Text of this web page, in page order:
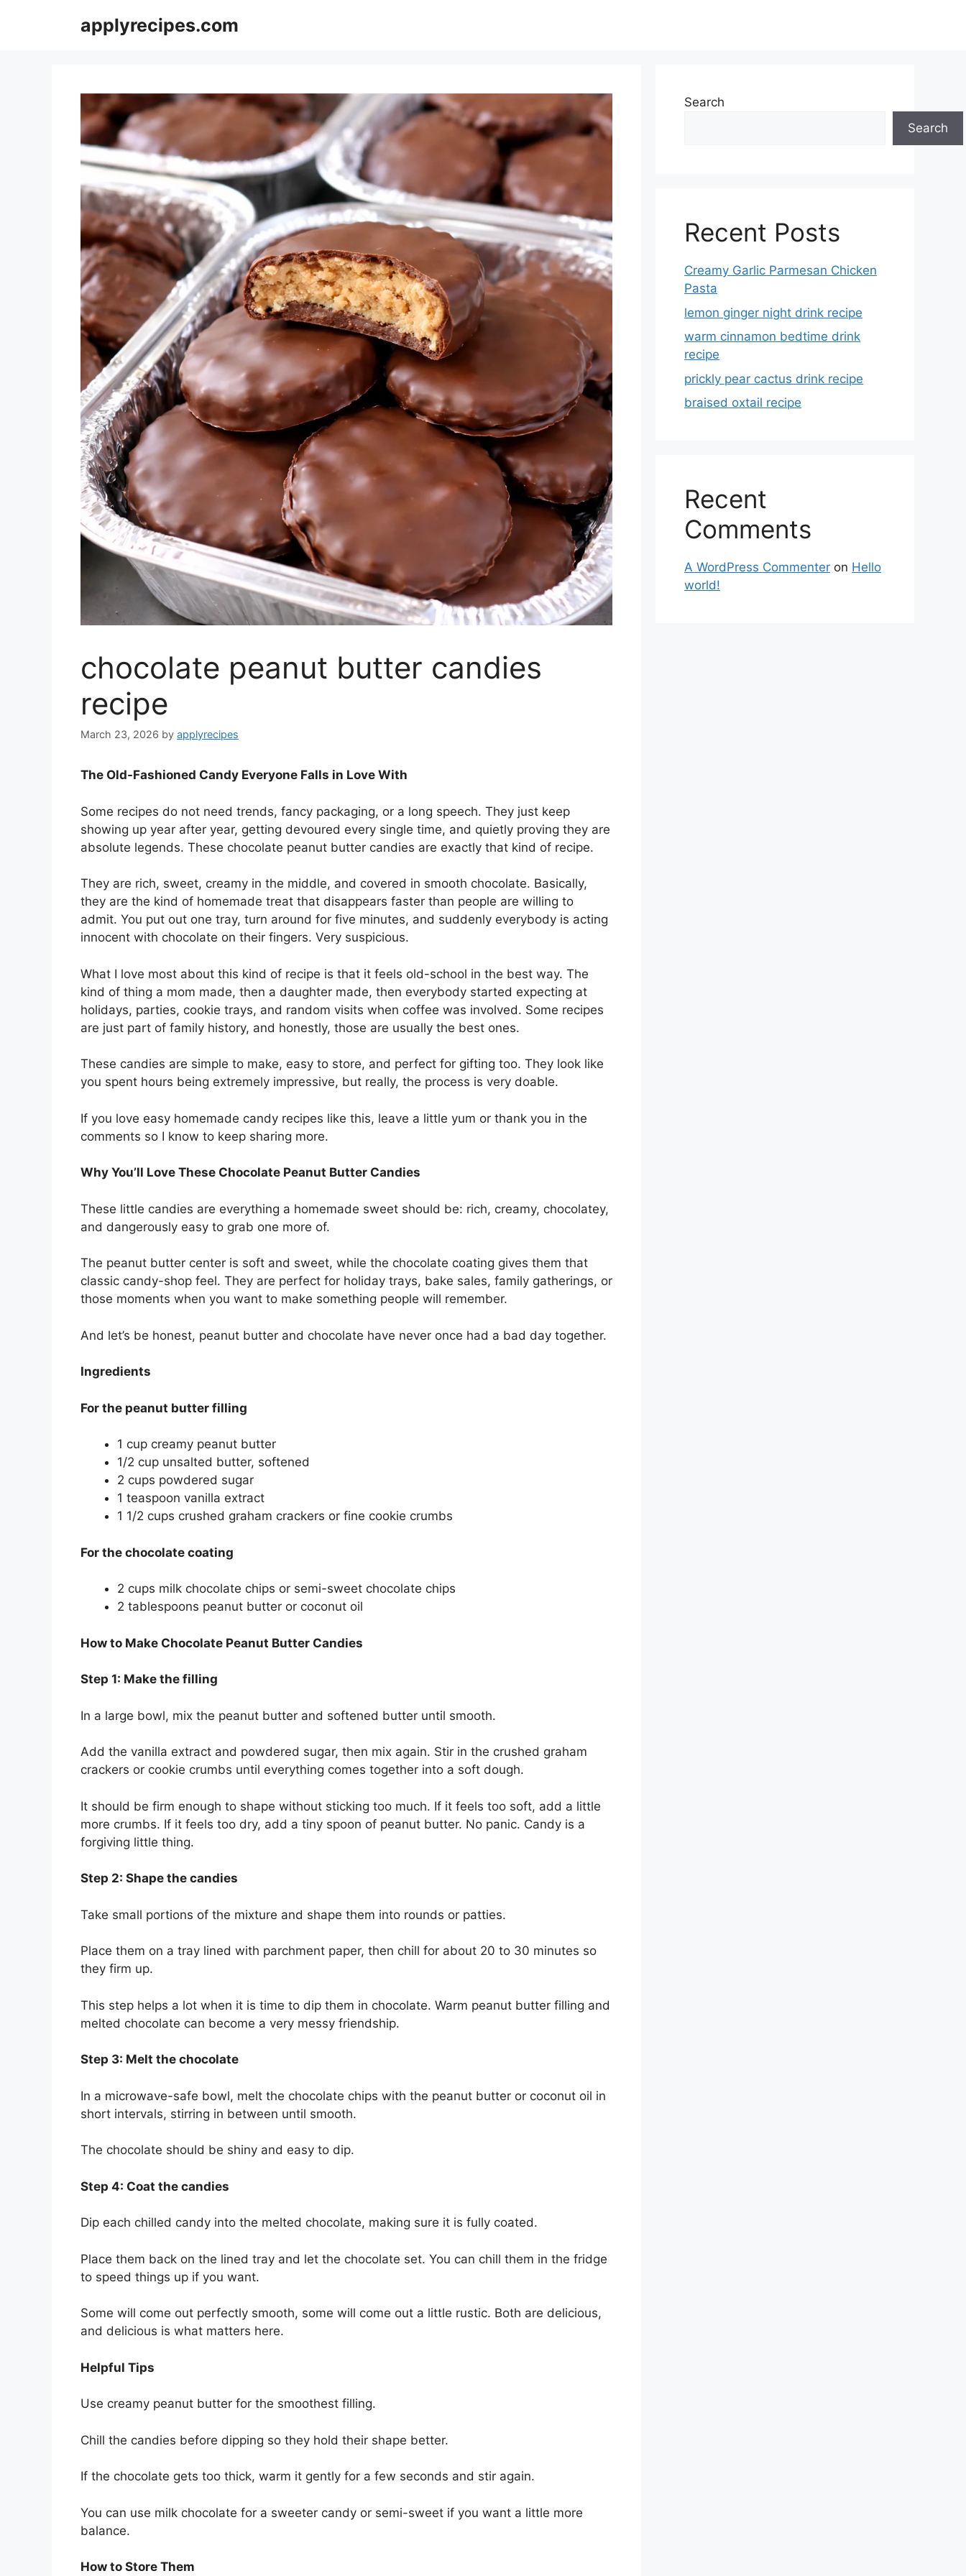
applyrecipes.com
chocolate peanut butter candies
recipe
March 23, 2026 by applyrecipes
The Old-Fashioned Candy Everyone Falls in Love With
Some recipes do not need trends, fancy packaging, or a long speech. They just keep
showing up year after year, getting devoured every single time, and quietly proving they are
absolute legends. These chocolate peanut butter candies are exactly that kind of recipe.
They are rich, sweet, creamy in the middle, and covered in smooth chocolate. Basically,
they are the kind of homemade treat that disappears faster than people are willing to
admit. You put out one tray, turn around for five minutes, and suddenly everybody is acting
innocent with chocolate on their fingers. Very suspicious.
What I love most about this kind of recipe is that it feels old-school in the best way. The
kind of thing a mom made, then a daughter made, then everybody started expecting at
holidays, parties, cookie trays, and random visits when coffee was involved. Some recipes
are just part of family history, and honestly, those are usually the best ones.
These candies are simple to make, easy to store, and perfect for gifting too. They look like
you spent hours being extremely impressive, but really, the process is very doable.
If you love easy homemade candy recipes like this, leave a little yum or thank you in the
comments so I know to keep sharing more.
Why You’ll Love These Chocolate Peanut Butter Candies
These little candies are everything a homemade sweet should be: rich, creamy, chocolatey,
and dangerously easy to grab one more of.
The peanut butter center is soft and sweet, while the chocolate coating gives them that
classic candy-shop feel. They are perfect for holiday trays, bake sales, family gatherings, or
those moments when you want to make something people will remember.
And let’s be honest, peanut butter and chocolate have never once had a bad day together.
Ingredients
For the peanut butter filling
1 cup creamy peanut butter
1/2 cup unsalted butter, softened
2 cups powdered sugar
1 teaspoon vanilla extract
1 1/2 cups crushed graham crackers or fine cookie crumbs
For the chocolate coating
2 cups milk chocolate chips or semi-sweet chocolate chips
2 tablespoons peanut butter or coconut oil
How to Make Chocolate Peanut Butter Candies
Step 1: Make the filling
In a large bowl, mix the peanut butter and softened butter until smooth.
Add the vanilla extract and powdered sugar, then mix again. Stir in the crushed graham
crackers or cookie crumbs until everything comes together into a soft dough.
It should be firm enough to shape without sticking too much. If it feels too soft, add a little
more crumbs. If it feels too dry, add a tiny spoon of peanut butter. No panic. Candy is a
forgiving little thing.
Step 2: Shape the candies
Take small portions of the mixture and shape them into rounds or patties.
Place them on a tray lined with parchment paper, then chill for about 20 to 30 minutes so
they firm up.
This step helps a lot when it is time to dip them in chocolate. Warm peanut butter filling and
melted chocolate can become a very messy friendship.
Step 3: Melt the chocolate
In a microwave-safe bowl, melt the chocolate chips with the peanut butter or coconut oil in
short intervals, stirring in between until smooth.
The chocolate should be shiny and easy to dip.
Step 4: Coat the candies
Dip each chilled candy into the melted chocolate, making sure it is fully coated.
Place them back on the lined tray and let the chocolate set. You can chill them in the fridge
to speed things up if you want.
Some will come out perfectly smooth, some will come out a little rustic. Both are delicious,
and delicious is what matters here.
Helpful Tips
Use creamy peanut butter for the smoothest filling.
Chill the candies before dipping so they hold their shape better.
If the chocolate gets too thick, warm it gently for a few seconds and stir again.
You can use milk chocolate for a sweeter candy or semi-sweet if you want a little more
balance.
How to Store Them
Search
Search
Recent Posts
Creamy Garlic Parmesan Chicken
Pasta
lemon ginger night drink recipe
warm cinnamon bedtime drink
recipe
prickly pear cactus drink recipe
braised oxtail recipe
Recent
Comments
A WordPress Commenter on Hello
world!